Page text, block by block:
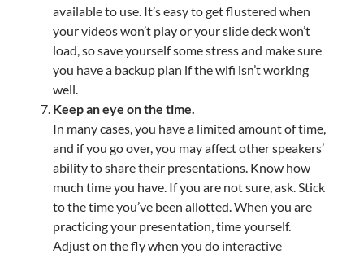
available to use. It’s easy to get flustered when
your videos won’t play or your slide deck won’t
load, so save yourself some stress and make sure
you have a backup plan if the wifi isn’t working
well.
Keep an eye on the time.
In many cases, you have a limited amount of time,
and if you go over, you may affect other speakers’
ability to share their presentations. Know how
much time you have. If you are not sure, ask. Stick
to the time you’ve been allotted. When you are
practicing your presentation, time yourself.
Adjust on the fly when you do interactive